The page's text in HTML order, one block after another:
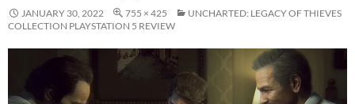
JANUARY 30, 2022 755 × 425
UNCHARTED: LEGACY OF THIEVES
COLLECTION PLAYSTATION 5 REVIEW